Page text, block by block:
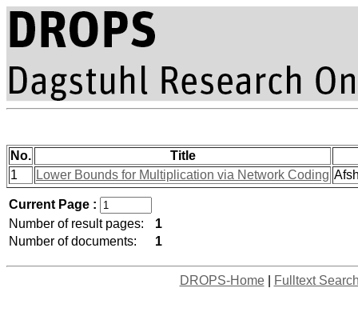
No.
Title
1
Lower Bounds for Multiplication via Network Coding
Current Page :
Number of result pages:
1
Number of documents:
1
DROPS-Home| Fulltext